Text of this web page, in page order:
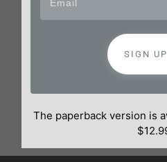
SIGN UP
The paperback version is